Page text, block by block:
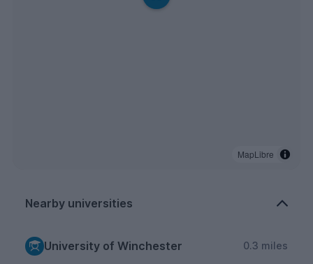
MapLibre
Nearby universities
University of Winchester 0.3 miles